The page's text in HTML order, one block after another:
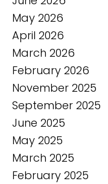
May 2026
April 2026
March 2026
February 2026
November 2025
September 2025
June 2025
May 2025
March 2025
February 2025